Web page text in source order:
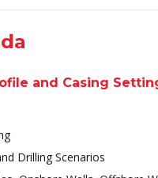
and Casing
Drilling Scenarios